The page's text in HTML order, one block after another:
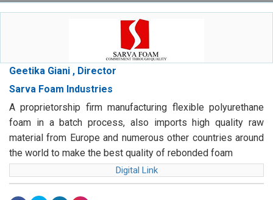
Geetika Giani , Director
Sarva Foam Industries
A proprietorship firm manufacturing flexible polyurethane
foam in a batch process, also imports high quality raw
material from Europe and numerous other countries around
the world to make the best quality of rebonded foam
Digital Link